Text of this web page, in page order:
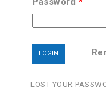
LOST YOUR